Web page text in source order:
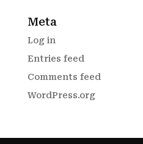
Meta
Log in
Entries feed
Comments feed
WordPress.org